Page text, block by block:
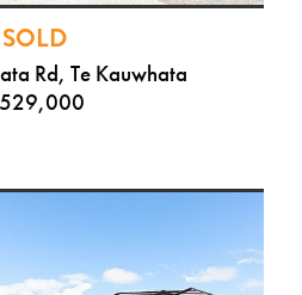
SOLD
Rd, Te Kauwhata